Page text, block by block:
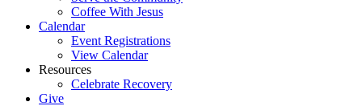
Coffee With Jesus
Calendar
Event Registrations
View Calendar
Resources
Celebrate Recovery
Give